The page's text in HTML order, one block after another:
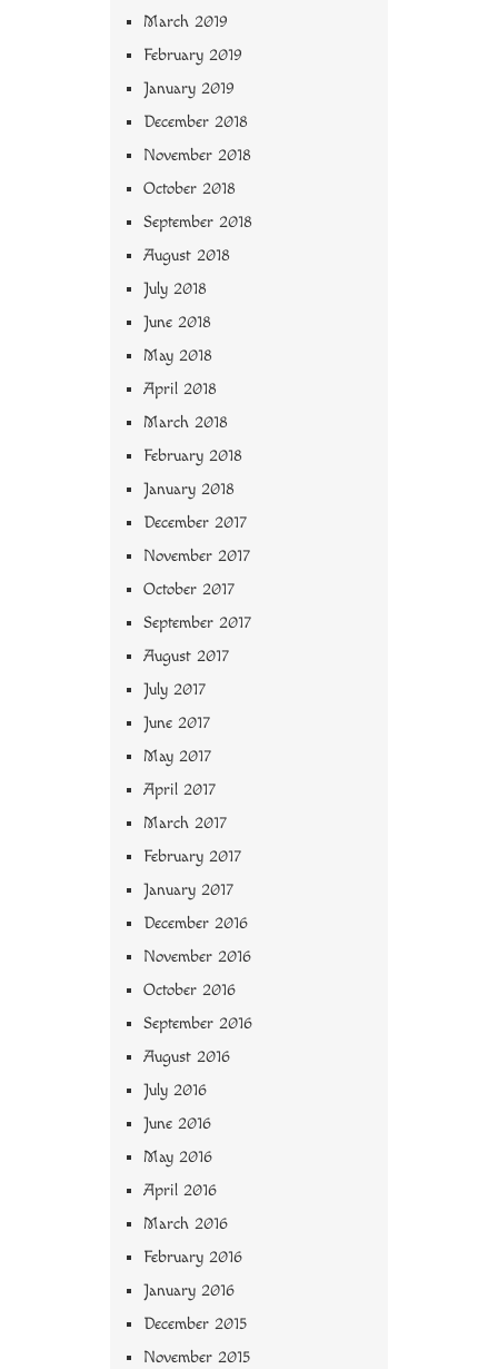
March 2019
February 2019
January 2019
December 2018
November 2018
October 2018
September 2018
August 2018
July 2018
June 2018
May 2018
April 2018
March 2018
February 2018
January 2018
December 2017
November 2017
October 2017
September 2017
August 2017
July 2017
June 2017
May 2017
April 2017
March 2017
February 2017
January 2017
December 2016
November 2016
October 2016
September 2016
August 2016
July 2016
June 2016
May 2016
April 2016
March 2016
February 2016
January 2016
December 2015
November 2015